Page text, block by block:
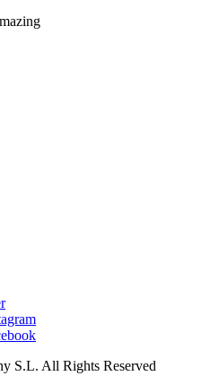
S.L. All Rights Reserved